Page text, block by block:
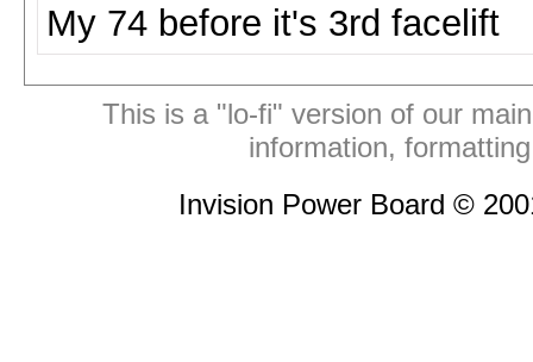
My 74 before it's 3rd facelift
This is a "lo-fi" version of our
information,
Invision Power Board ©